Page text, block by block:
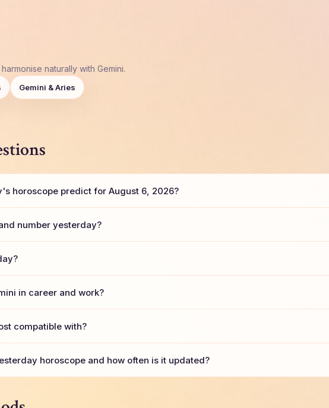
naturally with Gemini.
Gemini & Aries
horoscope predict for August 6, 2026?
number yesterday?
in career and work?
compatible with?
horoscope and how often is it updated?